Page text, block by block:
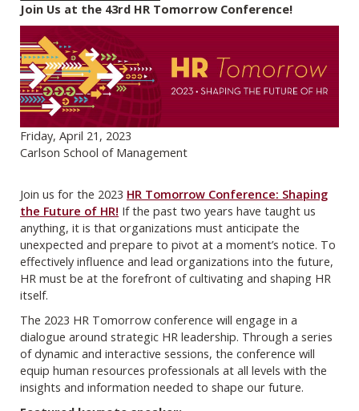
Join Us at the 43rd HR Tomorrow Conference!
Friday, April 21, 2023
Carlson School of Management
Join us for the 2023 HR Tomorrow Conference: Shaping
the Future of HR! If the past two years have taught us
anything, it is that organizations must anticipate the
unexpected and prepare to pivot at a moment’s notice. To
effectively influence and lead organizations into the future,
HR must be at the forefront of cultivating and shaping HR
itself.
The 2023 HR Tomorrow conference will engage in a
dialogue around strategic HR leadership. Through a series
of dynamic and interactive sessions, the conference will
equip human resources professionals at all levels with the
insights and information needed to shape our future.